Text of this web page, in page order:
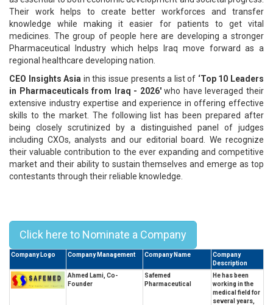
Their work helps to create better workforces and transfer
knowledge while making it easier for patients to get vital
medicines. The group of people here are developing a stronger
Pharmaceutical Industry which helps Iraq move forward as a
regional healthcare developing nation.
CEO Insights Asia in this issue presents a list of ‘Top 10 Leaders
in Pharmaceuticals from Iraq - 2026'who have leveraged their
extensive industry expertise and experience in offering effective
skills to the market. The following list has been prepared after
being closely scrutinized by a distinguished panel of judges
including CXOs, analysts and our editorial board. We recognize
their valuable contribution to the ever expanding and competitive
market and their ability to sustain themselves and emerge as top
contestants through their reliable knowledge.
Click here to Nominate a Company
Company Logo Company Management Company Name
Company
Description
Ahmed Lami, Co-
Founder
Safemed
Pharmaceutical
He has been
working in the
medical field for
several years,